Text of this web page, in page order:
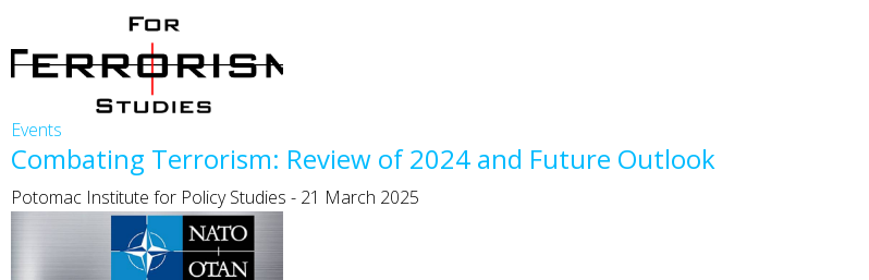
Events
Combating Terrorism: Review of 2024 and Future Outlook
Potomac Institute for Policy Studies - 21 March 2025